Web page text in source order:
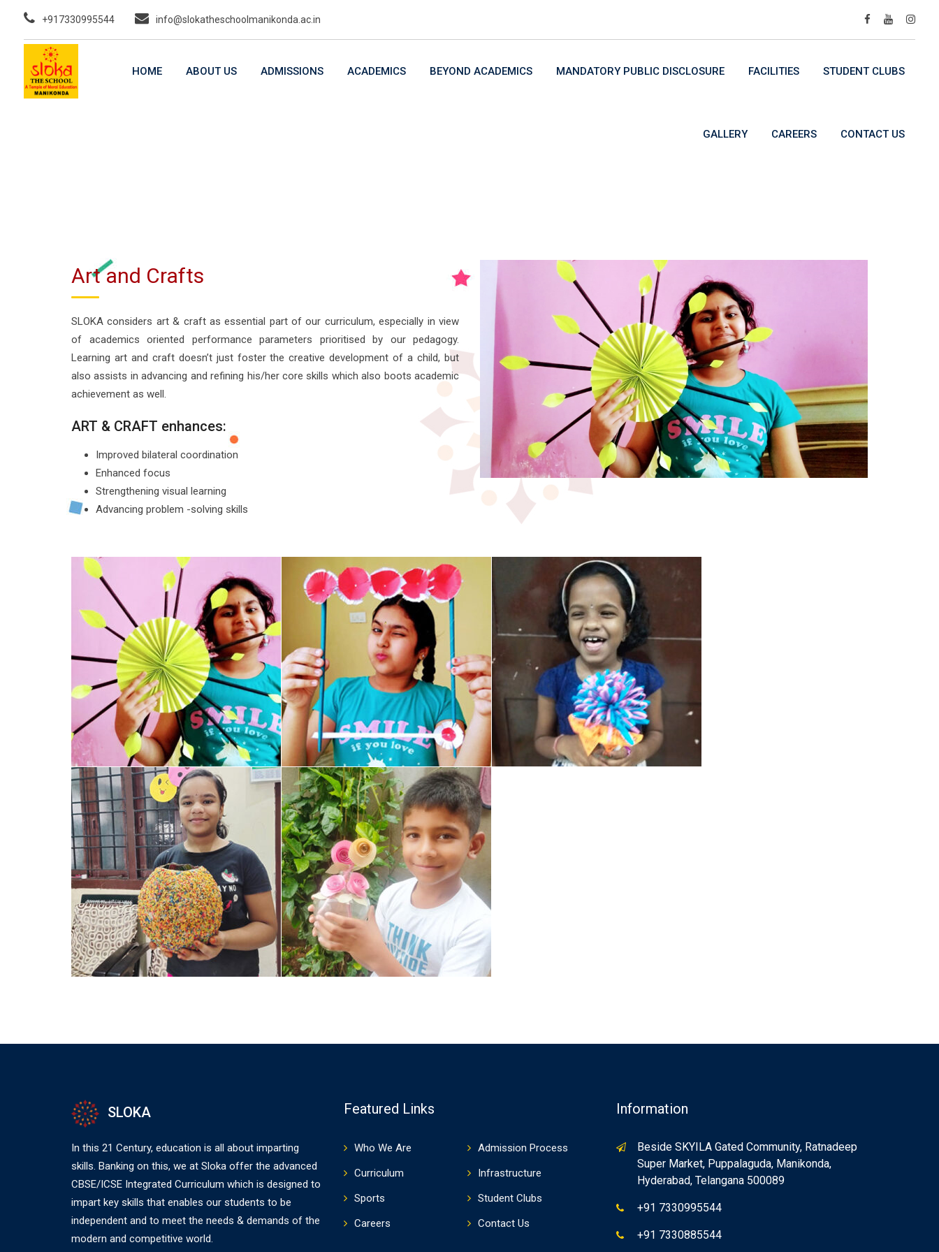
content
+917330995544 info@slokatheschoolmanikonda.ac.in
HOME ABOUT US ADMISSIONS ACADEMICS BEYOND ACADEMICS MANDATORY PUBLIC DISCLOSURE FACILITIES STUDENT CLUBS
GALLERY CAREERS CONTACT US
Art and Crafts
SLOKA considers art & craft as essential part of our curriculum, especially in view
of academics oriented performance parameters prioritised by our pedagogy.
Learning art and craft doesn’t just foster the creative development of a child, but
also assists in advancing and refining his/her core skills which also boots academic
achievement as well.
ART & CRAFT enhances:
Improved bilateral coordination
Enhanced focus
Strengthening visual learning
Advancing problem -solving skills
SLOKA
In this 21 Century, education is all about imparting
skills. Banking on this, we at Sloka offer the advanced
CBSE/ICSE Integrated Curriculum which is designed to
impart key skills that enables our students to be
independent and to meet the needs & demands of the
modern and competitive world.
Featured Links
Who We Are
Admission Process
Curriculum
Infrastructure
Sports
Student Clubs
Careers
Contact Us
Information
Beside SKYILA Gated Community, Ratnadeep
Super Market, Puppalaguda, Manikonda,
Hyderabad, Telangana 500089
+91 7330995544
+91 7330885544